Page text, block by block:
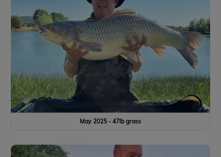
May 2025 - 47lb grass